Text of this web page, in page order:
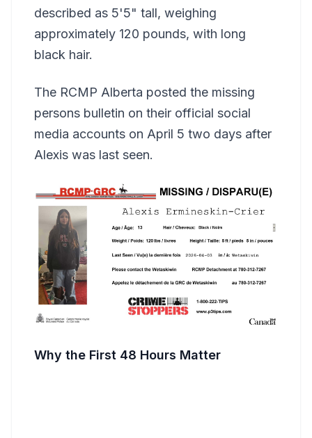
described as 5'5" tall, weighing
approximately 120 pounds, with long
black hair.
The RCMP Alberta posted the missing
persons bulletin on their official social
media accounts on April 5 two days after
Alexis was last seen.
Why the First 48 Hours Matter